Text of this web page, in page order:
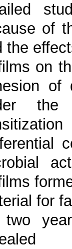
of
the
on
of
the
for